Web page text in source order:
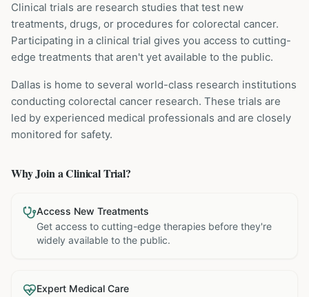
Clinical trials are research studies that test new
treatments, drugs, or procedures for colorectal cancer.
Participating in a clinical trial gives you access to cutting-
edge treatments that aren't yet available to the public.
Dallas is home to several world-class research institutions
conducting colorectal cancer research. These trials are
led by experienced medical professionals and are closely
monitored for safety.
Why Join a Clinical Trial?
Access New Treatments
Get access to cutting-edge therapies before they're
widely available to the public.
Expert Medical Care